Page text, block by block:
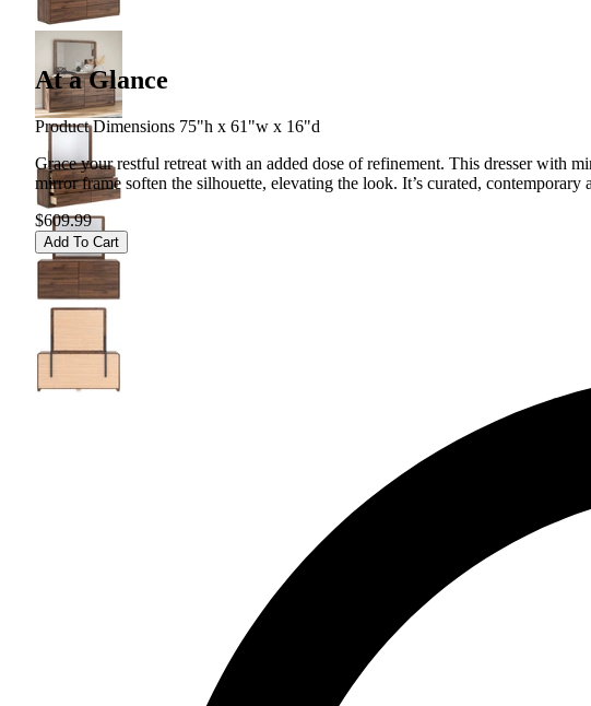
At a Glance
Product Dimensions 75"h x 61"w x 16"d
Grace your restful retreat with an added dose of refinement. This dresser with
mirror frame soften the silhouette, elevating the look. It’s curated, contemporary
$609.99
Add To Cart